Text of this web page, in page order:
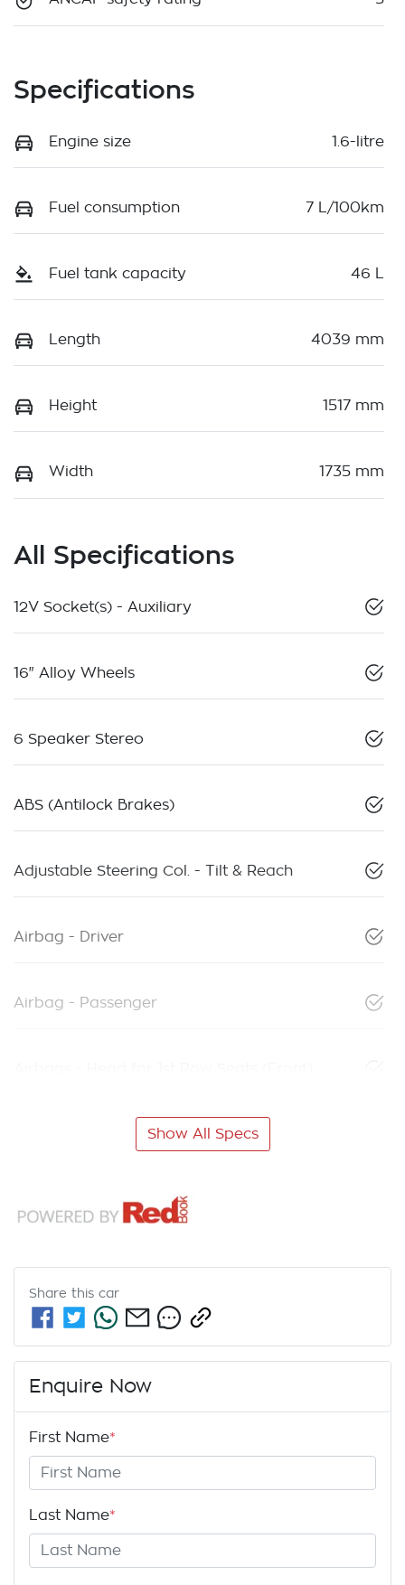
Specifications
Engine size 1.6-litre
Fuel consumption 7 L/100km
Fuel tank capacity 46 L
Length 4039 mm
Height 1517 mm
Width 1735 mm
All Specifications
12V Socket(s) - Auxiliary
16" Alloy Wheels
6 Speaker Stereo
ABS (Antilock Brakes)
Adjustable Steering Col. - Tilt & Reach
Airbag - Driver
Airbag - Passenger
Show All Specs
Share this car
Enquire Now
First Name*
Last Name*